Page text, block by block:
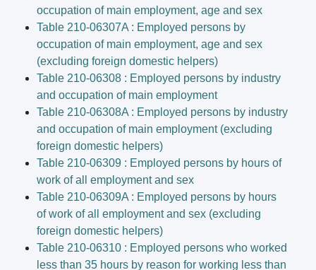
occupation of main employment, age and sex
Table 210-06307A : Employed persons by
occupation of main employment, age and sex
(excluding foreign domestic helpers)
Table 210-06308 : Employed persons by industry
and occupation of main employment
Table 210-06308A : Employed persons by industry
and occupation of main employment (excluding
foreign domestic helpers)
Table 210-06309 : Employed persons by hours of
work of all employment and sex
Table 210-06309A : Employed persons by hours
of work of all employment and sex (excluding
foreign domestic helpers)
Table 210-06310 : Employed persons who worked
less than 35 hours by reason for working less than